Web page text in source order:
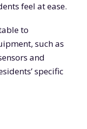
feel at ease.
to
such as
and
specific